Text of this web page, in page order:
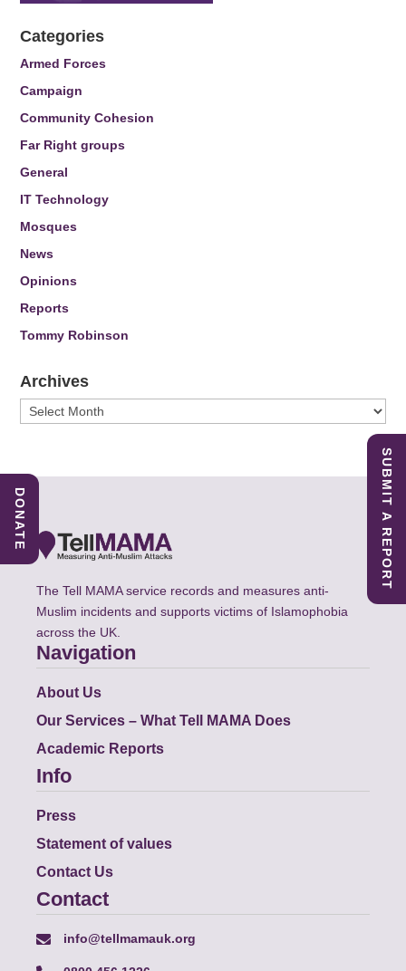
Categories
Armed Forces
Campaign
Community Cohesion
Far Right groups
General
IT Technology
Mosques
News
Opinions
Reports
Tommy Robinson
Archives
Archives
The Tell MAMA service records and measures anti-
Muslim incidents and supports victims of Islamophobia
across the UK.
Navigation
About Us
Our Services – What Tell MAMA Does
Academic Reports
Info
Press
Statement of values
Contact Us
Contact
info@tellmamauk.org
SUBMIT A REPORT
DONATE